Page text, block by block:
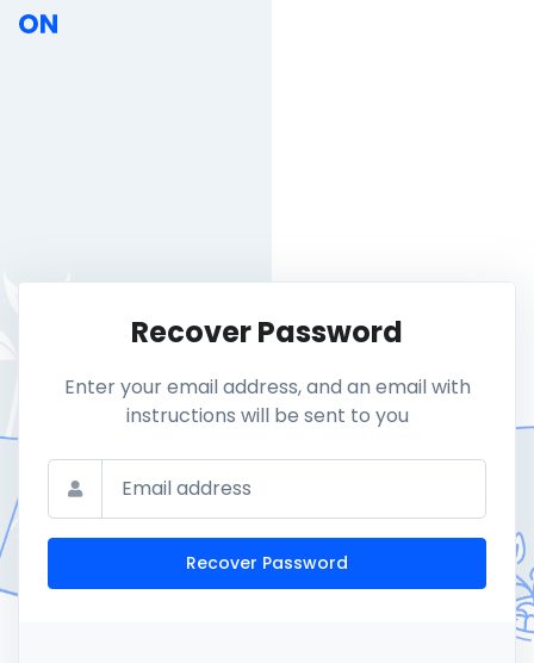
Recover Password
Enter your email address, and an email with
instructions will be sent to you
Email
Recover Password